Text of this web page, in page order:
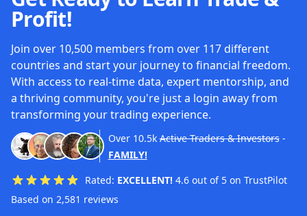
Profit!
Join over 10,500 members from over 117 different
countries and start your journey to financial freedom.
With access to real-time data, expert mentorship, and
a thriving community, you're just a login away from
transforming your trading experience.
Over 10.5k Active Traders & Investors-
FAMILY!
Rated: EXCELLENT! 4.6 out of 5 on TrustPilot
Based on 2,581 reviews